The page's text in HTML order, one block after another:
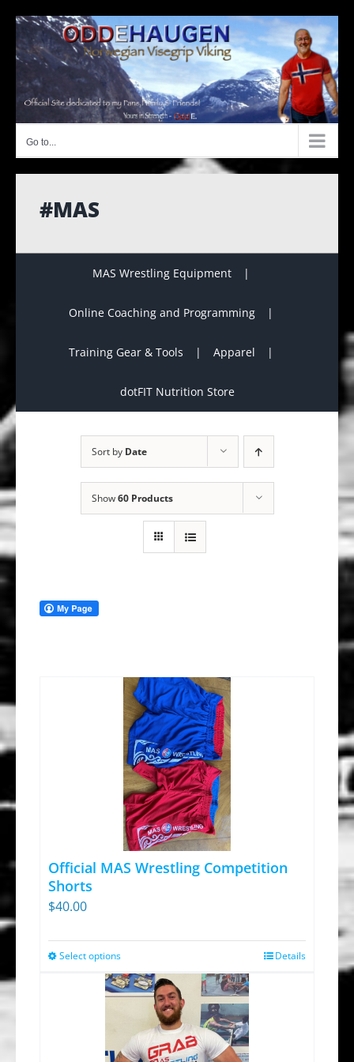
content
Go to...
#MAS
MAS Wrestling Equipment
Online Coaching and Programming
Training Gear & Tools Apparel
dotFIT Nutrition Store
Sort by Date
Show60 Products
Official MAS Wrestling Competition
Shorts
$40.00
Select optionsThis
product
multiple
variants.
Details